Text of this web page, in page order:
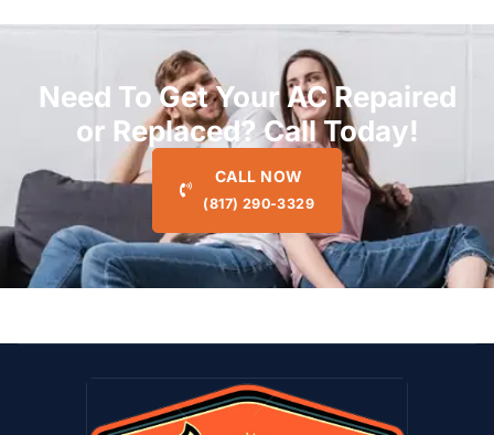
Need To Get Your AC Repaired
or Replaced? Call Today!
CALL NOW
(817) 290-3329